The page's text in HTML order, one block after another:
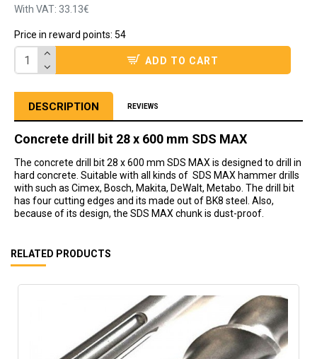
With VAT: 33.13€
Price in reward points: 54
ADD TO CART
DESCRIPTION REVIEWS
Concrete drill bit 28 x 600 mm SDS MAX
The concrete drill bit 28 x 600 mm SDS MAX is designed to drill in
hard concrete. Suitable with all kinds of SDS MAX hammer drills
with such as Cimex, Bosch, Makita, DeWalt, Metabo. The drill bit
has four cutting edges and its made out of BK8 steel. Also,
because of its design, the SDS MAX chunk is dust-proof.
RELATED PRODUCTS